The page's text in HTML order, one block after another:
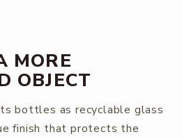
MORE
OBJECT
bottles as recyclable glass
finish that protects the